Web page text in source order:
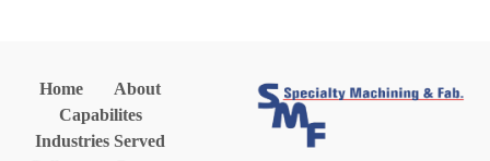
Home
About
Capabilites
Industries Served